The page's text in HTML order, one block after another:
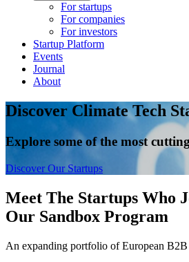
For startups
For companies
For investors
Startup Platform
Events
Journal
About
Discover Climate Tech
Explore some of the most
Discover Our Startups
Meet The Startups Who
Our Sandbox Program
An expanding portfolio of European B2B